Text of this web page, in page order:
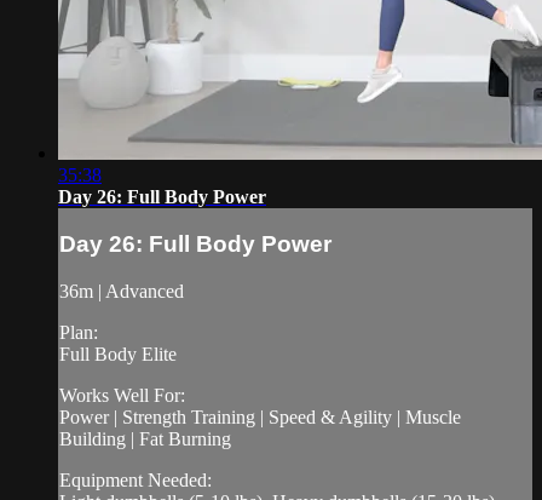
35:38
Day 26: Full Body Power
Day 26: Full Body Power
36m | Advanced
Plan:
Full Body Elite
Works Well For:
Power | Strength Training | Speed & Agility | Muscle
Building | Fat Burning
Equipment Needed: